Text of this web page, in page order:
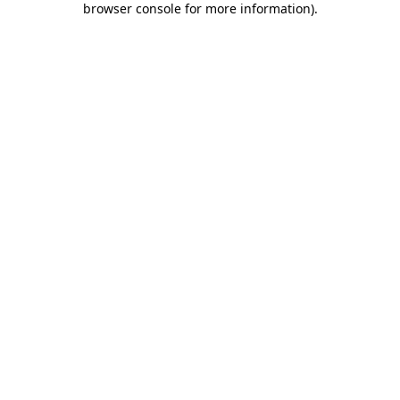
browser console for more information).